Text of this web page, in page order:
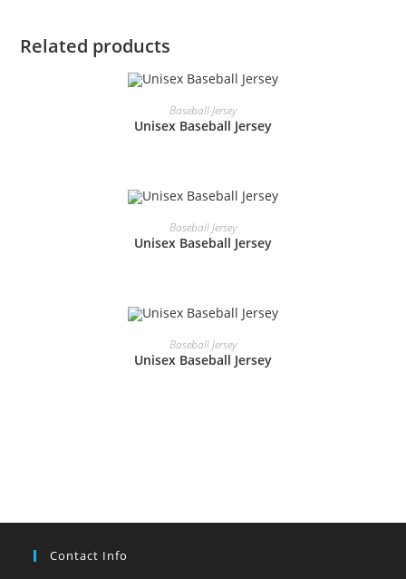
Related products
READ MORE
Baseball Jersey
Unisex Baseball Jersey
READ MORE
Baseball Jersey
Unisex Baseball Jersey
READ MORE
Baseball Jersey
Unisex Baseball Jersey
Contact Info